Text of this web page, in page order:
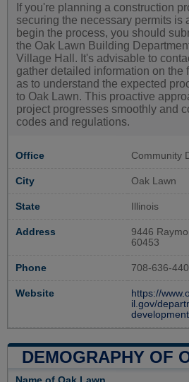
If you're planning a construction
securing the necessary permits is
begin the process, you should
the Oak Lawn Building
Village Hall. It's advisable to
gather detailed information on the
as to understand the expected
to Oak Lawn. This proactive
project progresses smoothly and
codes and regulations.
Office Community
City Oak Lawn
State Illinois
Address
9446
60453
Phone 708-636-
Website
https://
il.gov/
development
DEMOGRAPHY OF